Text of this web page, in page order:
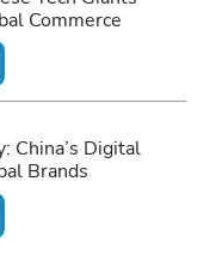
Commerce
China’s Digital
Brands